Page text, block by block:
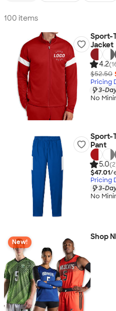
100 items
Sport-
Jacket
4.2
$52.50
Pricing
3-
No
Sport-
Pant
5.0
$47.01/
Pricing
3-
No
New!
Shop